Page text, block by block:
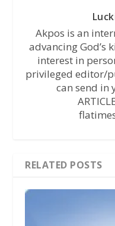
Akpos is an
advancing God’s
interest in
privileged editor/
can send in
RELATED POSTS